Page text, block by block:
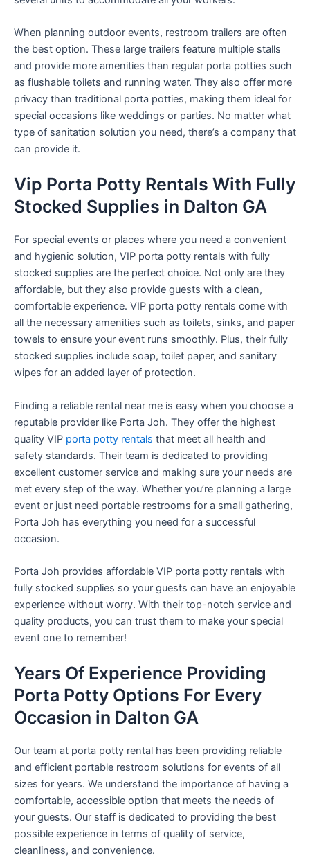
When planning outdoor events, restroom trailers are often
the best option. These large trailers feature multiple stalls
and provide more amenities than regular porta potties such
as flushable toilets and running water. They also offer more
privacy than traditional porta potties, making them ideal for
special occasions like weddings or parties. No matter what
type of sanitation solution you need, there’s a company that
can provide it.
Vip Porta Potty Rentals With Fully
Stocked Supplies in Dalton GA
For special events or places where you need a convenient
and hygienic solution, VIP porta potty rentals with fully
stocked supplies are the perfect choice. Not only are they
affordable, but they also provide guests with a clean,
comfortable experience. VIP porta potty rentals come with
all the necessary amenities such as toilets, sinks, and paper
towels to ensure your event runs smoothly. Plus, their fully
stocked supplies include soap, toilet paper, and sanitary
wipes for an added layer of protection.
Finding a reliable rental near me is easy when you choose a
reputable provider like Porta Joh. They offer the highest
quality VIP porta potty rentals that meet all health and
safety standards. Their team is dedicated to providing
excellent customer service and making sure your needs are
met every step of the way. Whether you’re planning a large
event or just need portable restrooms for a small gathering,
Porta Joh has everything you need for a successful
occasion.
Porta Joh provides affordable VIP porta potty rentals with
fully stocked supplies so your guests can have an enjoyable
experience without worry. With their top-notch service and
quality products, you can trust them to make your special
event one to remember!
Years Of Experience Providing
Porta Potty Options For Every
Occasion in Dalton GA
Our team at porta potty rental has been providing reliable
and efficient portable restroom solutions for events of all
sizes for years. We understand the importance of having a
comfortable, accessible option that meets the needs of
your guests. Our staff is dedicated to providing the best
possible experience in terms of quality of service,
cleanliness, and convenience.